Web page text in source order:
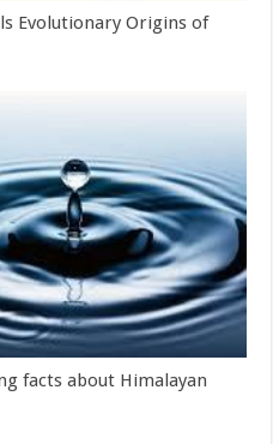
Evolutionary Origins of
facts about Himalayan